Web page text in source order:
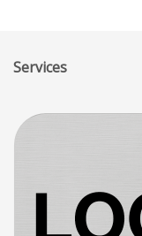
Services